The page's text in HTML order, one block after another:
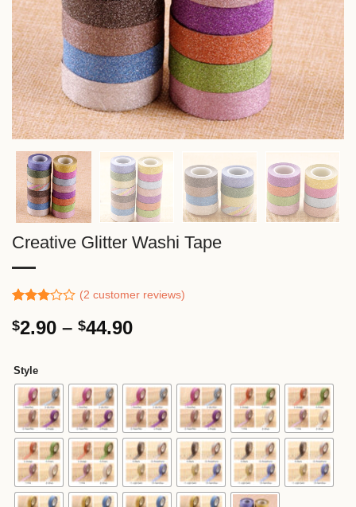
Creative Glitter Washi Tape
3.00
out of
based
on
customer
rating
(2 customer reviews)
$2.90 – $44.90Price
through
$44.90
Style